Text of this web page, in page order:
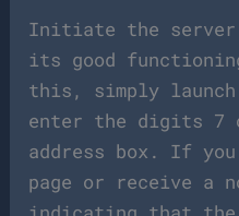
Initiate the server
its good
this, simply launch
enter the digits 7
address box. If you
page or receive a